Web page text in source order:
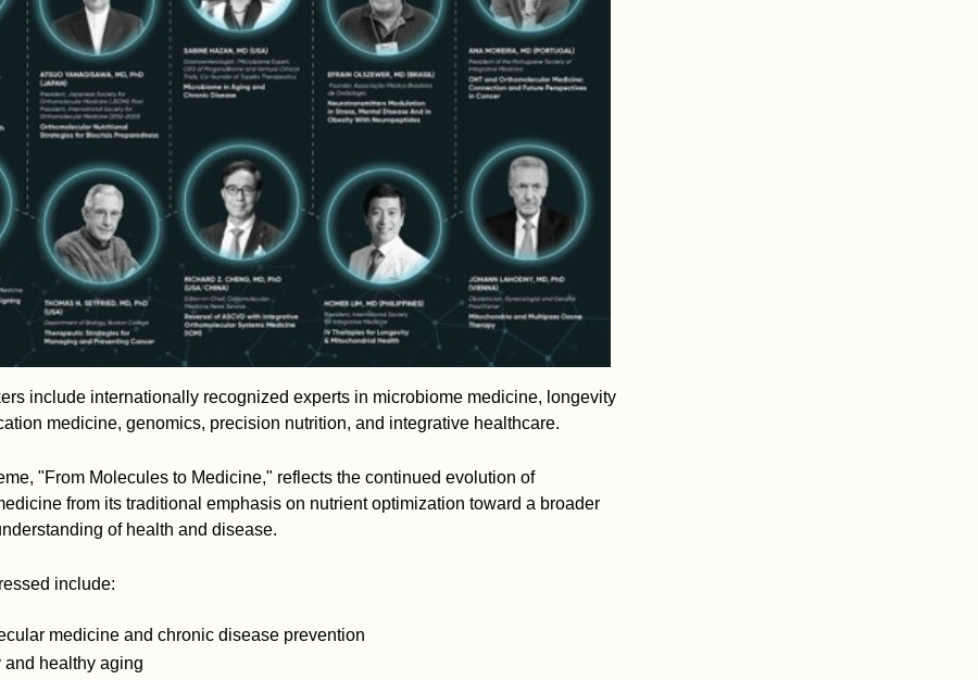
include internationally recognized experts in microbiome medicine, longevity
medicine, genomics, precision nutrition, and integrative healthcare.
"From Molecules to Medicine," reflects the continued evolution of
from its traditional emphasis on nutrient optimization toward a broader
of health and disease.
include:
medicine and chronic disease prevention
and healthy aging